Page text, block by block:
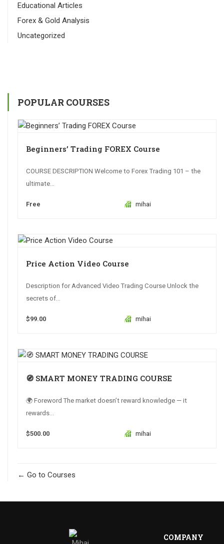
Educational Articles
Forex & Gold Analysis
Uncategorized
POPULAR COURSES
Beginners’ Trading FOREX Course
COURSE DESCRIPTION Welcome to Forex Trading 101 – the
ultimate...
Free mihai
Price Action Video Course
Description for Advanced Video Trading Course Unlock the
secrets of...
$99.00 mihai
🧭 SMART MONEY TRADING COURSE
🌍 Foreword The market doesn’t reward knowledge — it
rewards...
$500.00 mihai
Go to Courses
COMPANY